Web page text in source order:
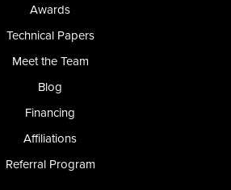
Awards
Technical Papers
Meet the Team
Blog
Financing
Affiliations
Referral Program